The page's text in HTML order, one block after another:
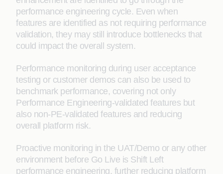
performance engineering cycle. Even when
features are identified as not requiring performance
validation, they may still introduce bottlenecks that
could impact the overall system.
Performance monitoring during user acceptance
testing or customer demos can also be used to
benchmark performance, covering not only
Performance Engineering-validated features but
also non-PE-validated features and reducing
overall platform risk.
Proactive monitoring in the UAT/Demo or any other
environment before Go Live is Shift Left
performance engineering, further reducing platform